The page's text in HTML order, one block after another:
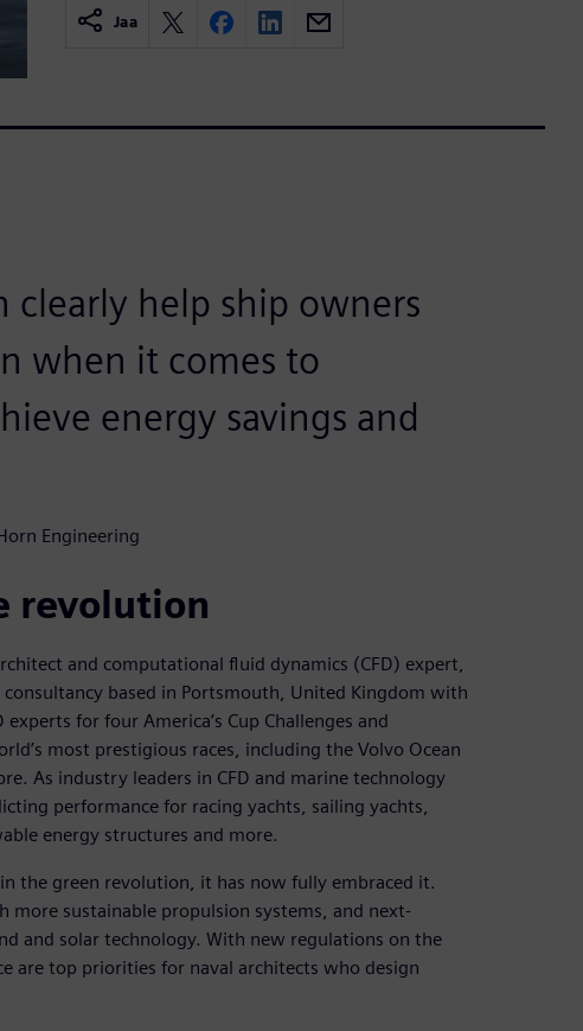
Jaa
clearly help ship owners
when it comes to
energy savings and
Engineering
revolution
and computational fluid dynamics (CFD) expert,
based in Portsmouth, United Kingdom with
for four America’s Cup Challenges and
most prestigious races, including the Volvo Ocean
As industry leaders in CFD and marine technology
performance for racing yachts, sailing yachts,
energy structures and more.
the green revolution, it has now fully embraced it.
more sustainable propulsion systems, and next-
and solar technology. With new regulations on the
are top priorities for naval architects who design